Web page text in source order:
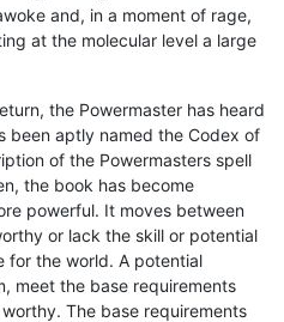
and, in a moment of rage,
at the molecular level a large
the Powermaster has heard
been aptly named the Codex of
of the Powermasters spell
the book has become
powerful. It moves between
or lack the skill or potential
for the world. A potential
meet the base requirements
The base requirements